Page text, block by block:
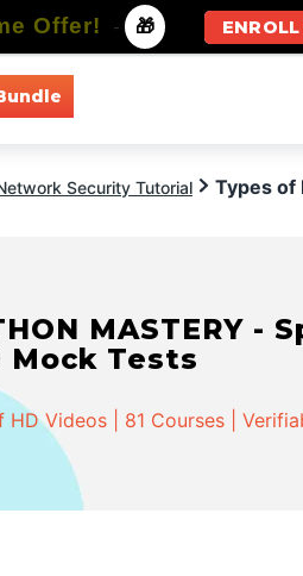
Security Tutorial Types of
MASTERY -
Mock Tests
HD Videos | 81 Courses |
Offer! - 🎁